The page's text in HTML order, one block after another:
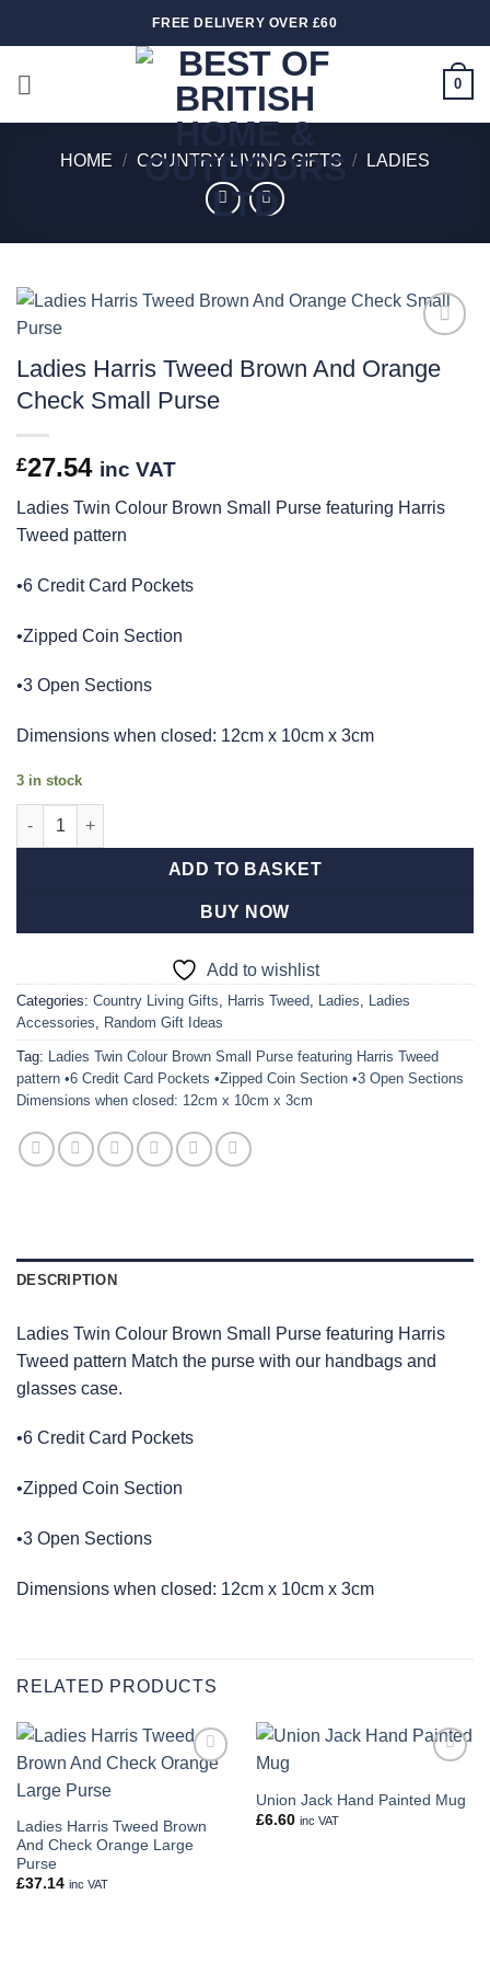
FREE DELIVERY OVER £60
0
HOME / COUNTRY LIVING GIFTS / LADIES
wishlist
Ladies Harris Tweed Brown And Orange
Check Small Purse
£27.54 inc VAT
Ladies Twin Colour Brown Small Purse featuring Harris
Tweed pattern
•6 Credit Card Pockets
•Zipped Coin Section
•3 Open Sections
Dimensions when closed: 12cm x 10cm x 3cm
3 in stock
Ladies Harris Tweed Brown And Orange Check Small Purse
ADD TO BASKET
BUY NOW
Add to wishlist
Categories: Country Living Gifts Harris Tweed Ladies
Ladies
Accessories
Random Gift Ideas
Tag: Ladies Twin Colour Brown Small Purse featuring Harris Tweed
pattern •6 Credit Card Pockets •Zipped Coin Section •3 Open Sections
Dimensions when closed: 12cm x 10cm x 3cm
DESCRIPTION
Ladies Twin Colour Brown Small Purse featuring Harris
Tweed pattern Match the purse with our handbags and
glasses case.
•6 Credit Card Pockets
•Zipped Coin Section
•3 Open Sections
Dimensions when closed: 12cm x 10cm x 3cm
RELATED PRODUCTS
Add to
Ladies Harris Tweed Brown
And Check Orange Large
Purse
£37.14 inc VAT
wishlist
Union Jack Hand Painted Mug
£6.60 inc VAT